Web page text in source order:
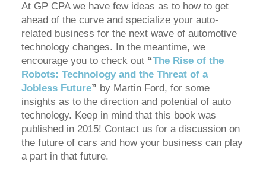
At GP CPA we have few ideas as to how to get
ahead of the curve and specialize your auto-
related business for the next wave of automotive
technology changes. In the meantime, we
encourage you to check out “The Rise of the
Robots: Technology and the Threat of a
Jobless Future” by Martin Ford, for some
insights as to the direction and potential of auto
technology. Keep in mind that this book was
published in 2015! Contact us for a discussion on
the future of cars and how your business can play
a part in that future.